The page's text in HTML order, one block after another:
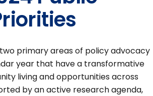
two primary areas of policy advocacy
year that have a transformative
living and opportunities across
by an active research agenda,